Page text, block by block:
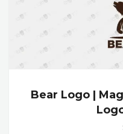
Bear Logo |